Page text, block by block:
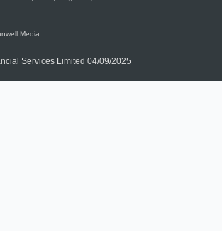
Media
Services Limited 04/09/2025